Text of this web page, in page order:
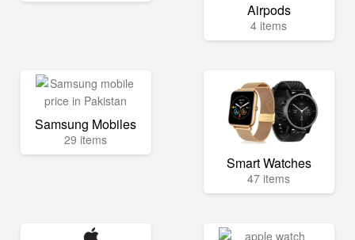
Airpods
4 items
Samsung Mobiles
29 items
Smart Watches
47 items